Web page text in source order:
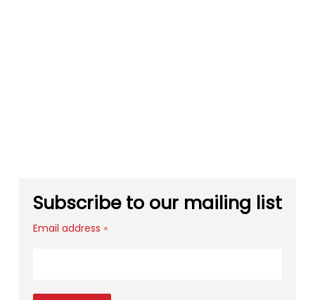
Subscribe to our mailing list
Email address *